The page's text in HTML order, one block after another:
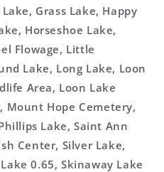
Grass Lake, Happy
Horseshoe Lake,
Flowage, Little
Lake, Long Lake, Loon
Area, Loon Lake
Mount Hope Cemetery,
Lake, Saint Ann
Center, Silver Lake,
0.65, Skinaway Lake